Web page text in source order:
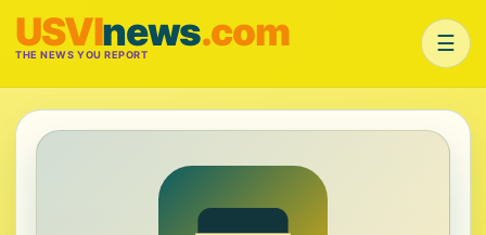
USVInews.com
THE NEWS YOU REPORT ☰